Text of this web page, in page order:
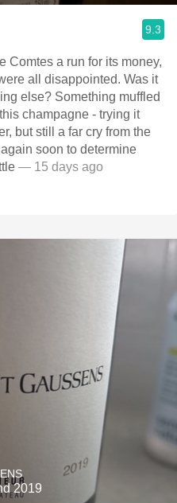
9.3
Comtes a run for its money,
champagne - trying it
but still a far cry from the
— 15 days ago
2019